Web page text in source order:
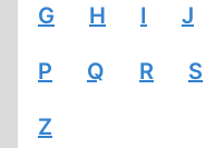
G H I J
P Q R S
Z